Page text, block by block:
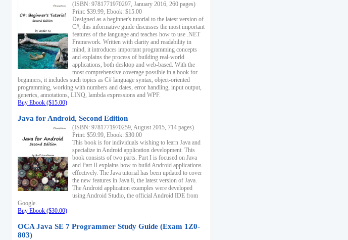
(ISBN: 9781771970297, January 2016, 260 pages)
Print: $39.99, Ebook: $15.00
Designed as a beginner's tutorial to the latest version of
C#, this informative guide discusses the most important
features of the language and teaches how to use .NET
Framework. Written with clarity and readability in
mind, it introduces important programming concepts
and explains the process of building real-world
applications, both desktop and web-based. With the
most comprehensive coverage possible in a book for
beginners, it includes such topics as C# language syntax, object-oriented
programming, working with numbers and dates, error handling, input output,
generics, annotations, LINQ, lambda expressions and WPF.
Buy Ebook ($15.00)
Java for Android, Second Edition
(ISBN: 9781771970259, August 2015, 714 pages)
Print: $59.99, Ebook: $30.00
This book is for individuals wishing to learn Java and
specialize in Android application development. This
book consists of two parts. Part I is focused on Java
and Part II explains how to build Android applications
effectively. The Java tutorial has been updated to cover
the new features in Java 8, the latest version of Java.
The Android application examples were developed
using Android Studio, the official Android IDE from
Google.
Buy Ebook ($30.00)
OCA Java SE 7 Programmer Study Guide (Exam 1Z0-
803)